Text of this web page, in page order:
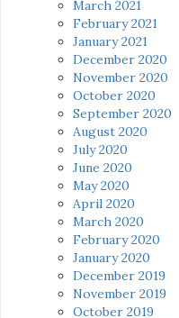
March 2021
February 2021
January 2021
December 2020
November 2020
October 2020
September 2020
August 2020
July 2020
June 2020
May 2020
April 2020
March 2020
February 2020
January 2020
December 2019
November 2019
October 2019